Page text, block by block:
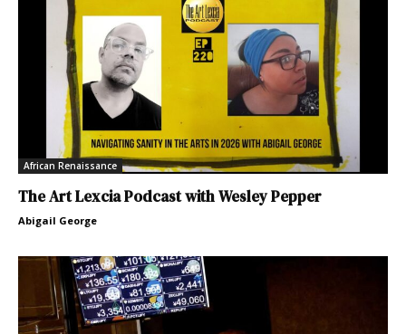
African Renaissance
The Art Lexcia Podcast with Wesley Pepper
Abigail George